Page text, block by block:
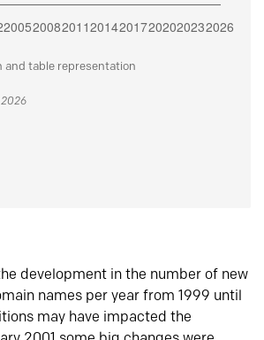
and table representation
development in the number of new
names per year from 1999 until
may have impacted the